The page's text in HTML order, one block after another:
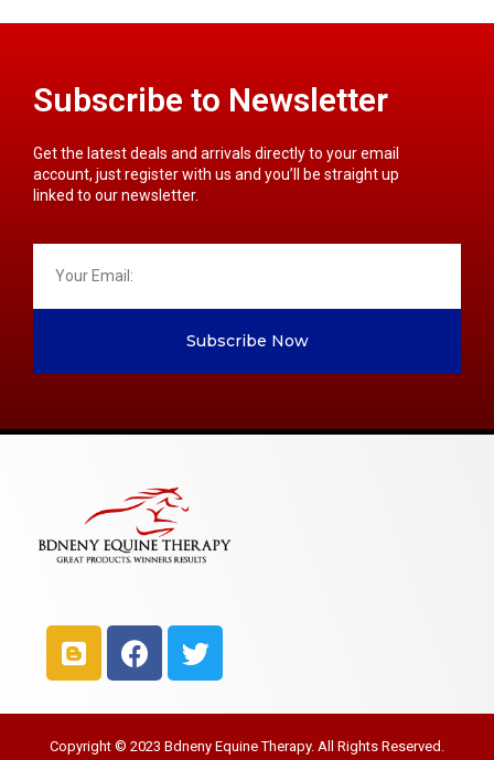
Subscribe to Newsletter
Get the latest deals and arrivals directly to your email
account, just register with us and you’ll be straight up
linked to our newsletter.
Subscribe Now
Copyright © 2023 Bdneny Equine Therapy. All Rights Reserved.